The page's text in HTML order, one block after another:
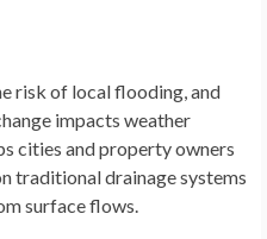
risk of local flooding, and
impacts weather
cities and property owners
traditional drainage systems
surface flows.